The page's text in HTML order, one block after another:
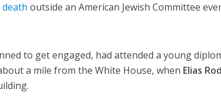
outside an American Jewish Committee
to get engaged, had attended a young
a mile from the White House, when Elias